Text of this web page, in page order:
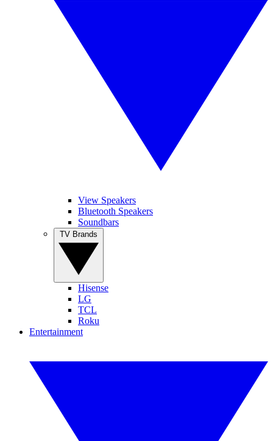
View Speakers
Bluetooth Speakers
Soundbars
Hisense
LG
TCL
Roku
Entertainment